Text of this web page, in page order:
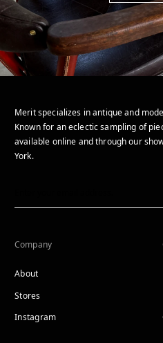
Merit specializes in antique and
Known for an eclectic sampling of
available online and through our
York.
Company
About
Stores
Instagram